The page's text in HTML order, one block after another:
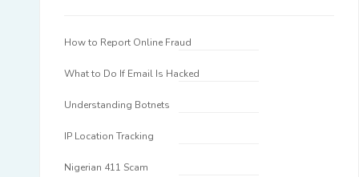
How to Report Online Fraud
What to Do If Email Is Hacked
Understanding Botnets
IP Location Tracking
Nigerian 411 Scam